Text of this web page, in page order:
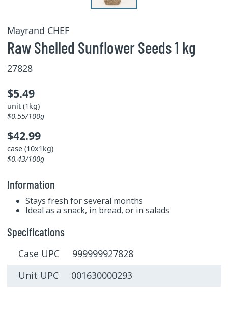
Mayrand CHEF
Raw Shelled Sunflower Seeds 1 kg
27828
$5.49
unit (1kg)
$0.55/100g
$42.99
case (10x1kg)
$0.43/100g
Information
Stays fresh for several months
Ideal as a snack, in bread, or in salads
Specifications
Case UPC 999999927828
Unit UPC 001630000293